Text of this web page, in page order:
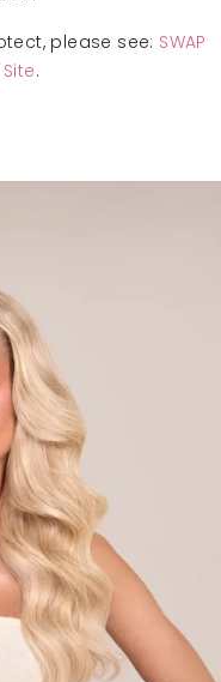
please see: SWAP
.